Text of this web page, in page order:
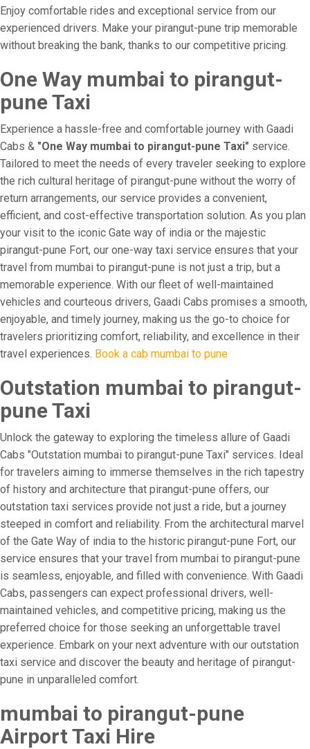
Enjoy comfortable rides and exceptional service from our
experienced drivers. Make your pirangut-pune trip memorable
without breaking the bank, thanks to our competitive pricing.
One Way mumbai to pirangut-
pune Taxi
Experience a hassle-free and comfortable journey with Gaadi
Cabs & "One Way mumbai to pirangut-pune Taxi" service.
Tailored to meet the needs of every traveler seeking to explore
the rich cultural heritage of pirangut-pune without the worry of
return arrangements, our service provides a convenient,
efficient, and cost-effective transportation solution. As you plan
your visit to the iconic Gate way of india or the majestic
pirangut-pune Fort, our one-way taxi service ensures that your
travel from mumbai to pirangut-pune is not just a trip, but a
memorable experience. With our fleet of well-maintained
vehicles and courteous drivers, Gaadi Cabs promises a smooth,
enjoyable, and timely journey, making us the go-to choice for
travelers prioritizing comfort, reliability, and excellence in their
travel experiences. Book a cab mumbai to pune
Outstation mumbai to pirangut-
pune Taxi
Unlock the gateway to exploring the timeless allure of Gaadi
Cabs "Outstation mumbai to pirangut-pune Taxi" services. Ideal
for travelers aiming to immerse themselves in the rich tapestry
of history and architecture that pirangut-pune offers, our
outstation taxi services provide not just a ride, but a journey
steeped in comfort and reliability. From the architectural marvel
of the Gate Way of india to the historic pirangut-pune Fort, our
service ensures that your travel from mumbai to pirangut-pune
is seamless, enjoyable, and filled with convenience. With Gaadi
Cabs, passengers can expect professional drivers, well-
maintained vehicles, and competitive pricing, making us the
preferred choice for those seeking an unforgettable travel
experience. Embark on your next adventure with our outstation
taxi service and discover the beauty and heritage of pirangut-
pune in unparalleled comfort.
mumbai to pirangut-pune
Airport Taxi Hire